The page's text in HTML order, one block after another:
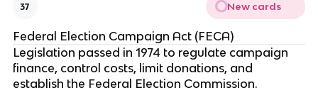
37 New cards
Federal Election Campaign Act (FECA)
Legislation passed in 1974 to regulate campaign
finance, control costs, limit donations, and
establish the Federal Election Commission.